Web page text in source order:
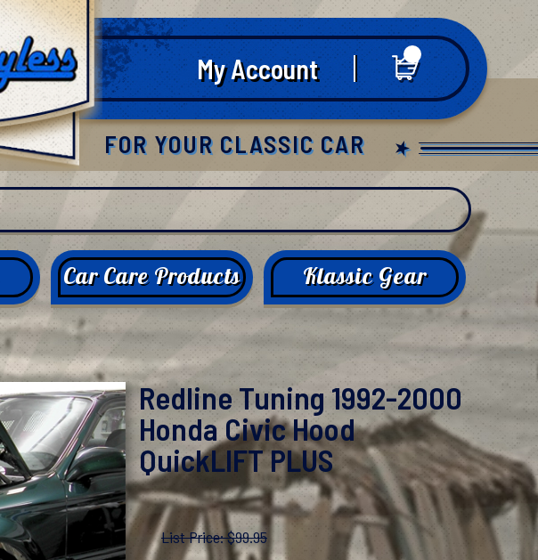
My Account
FOR YOUR CLASSIC CAR
Car Care Products Klassic Gear
Redline Tuning 1992-2000
Honda Civic Hood
QuickLIFT PLUS
List Price: $99.95